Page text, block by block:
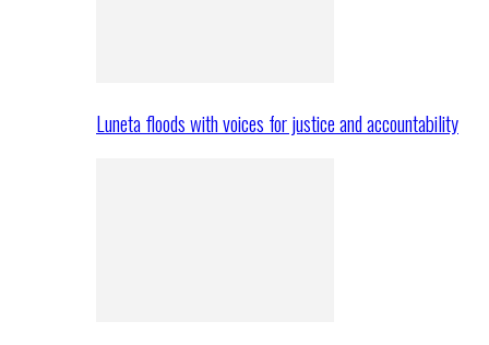
Luneta floods with voices for justice and accountability